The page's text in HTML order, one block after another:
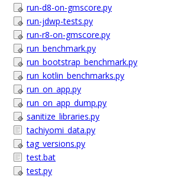
run-d8-on-gmscore.py
run-jdwp-tests.py
run-r8-on-gmscore.py
run_benchmark.py
run_bootstrap_benchmark.py
run_kotlin_benchmarks.py
run_on_app.py
run_on_app_dump.py
sanitize_libraries.py
tachiyomi_data.py
tag_versions.py
test.bat
test.py